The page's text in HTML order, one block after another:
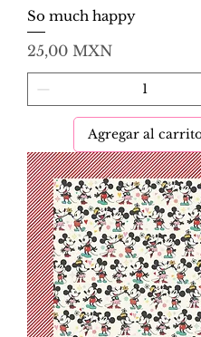
So much happy
Precio
25,00 MXN
Agregar al